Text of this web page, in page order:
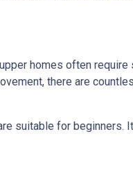
homes often
there are
suitable for beginners.